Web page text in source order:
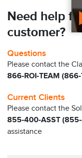
Need help
customer?
Questions
Please contact the
866-ROI-TEAM
Current Clients
Please contact the
855-400-ASST
assistance